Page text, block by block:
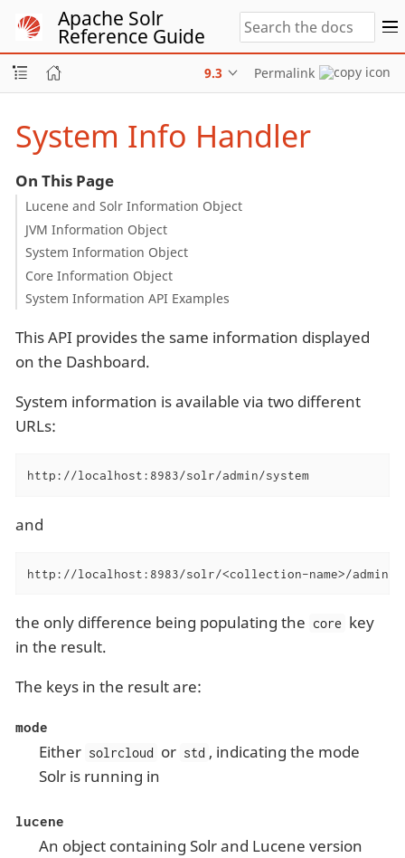
Apache Solr
Reference Guide
9.3 Permalink
System Info Handler
On This Page
Lucene and Solr Information Object
JVM Information Object
System Information Object
Core Information Object
System Information API Examples
This API provides the same information displayed
on the Dashboard.
System information is available via two different
URLs:
http://localhost:8983/solr/admin/system
and
http://localhost:8983/solr/<collection-name>/admin/
the only difference being populating the core key
in the result.
The keys in the result are:
mode
Either solrcloud or std , indicating the mode
Solr is running in
lucene
An object containing Solr and Lucene version